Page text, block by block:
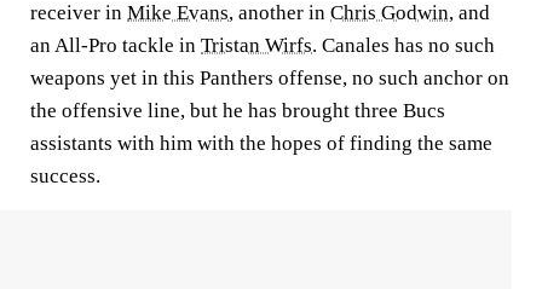
receiver in Mike Evans, another in Chris Godwin, and
an All-Pro tackle in Tristan Wirfs. Canales has no such
weapons yet in this Panthers offense, no such anchor on
the offensive line, but he has brought three Bucs
assistants with him with the hopes of finding the same
success.